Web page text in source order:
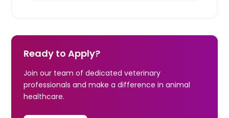
Ready to Apply?
Join our team of dedicated veterinary
professionals and make a difference in animal
healthcare.